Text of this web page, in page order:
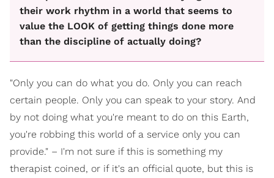
their work rhythm in a world that seems to
value the LOOK of getting things done more
than the discipline of actually doing?
"Only you can do what you do. Only you can reach
certain people. Only you can speak to your story. And
by not doing what you're meant to do on this Earth,
you're robbing this world of a service only you can
provide." – I'm not sure if this is something my
therapist coined, or if it's an official quote, but this is